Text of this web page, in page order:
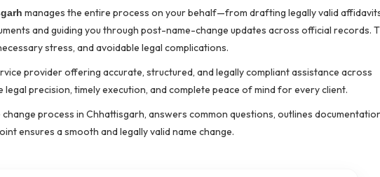
manages the entire process on your behalf—from drafting legally valid
and guiding you through post-name-change updates across official records.
stress, and avoidable legal complications.
provider offering accurate, structured, and legally compliant assistance across
precision, timely execution, and complete peace of mind for every client.
process in Chhattisgarh, answers common questions, outlines
ensures a smooth and legally valid name change.